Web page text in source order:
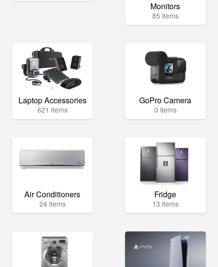
Monitors
85 items
Laptop Accessories
621 items
GoPro Camera
0 items
Air Conditioners
24 items
Fridge
13 items